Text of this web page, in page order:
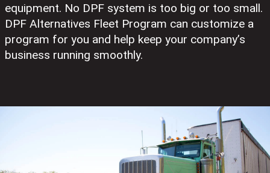
equipment. No DPF system is too big or too small.
DPF Alternatives Fleet Program can customize a
program for you and help keep your company’s
business running smoothly.